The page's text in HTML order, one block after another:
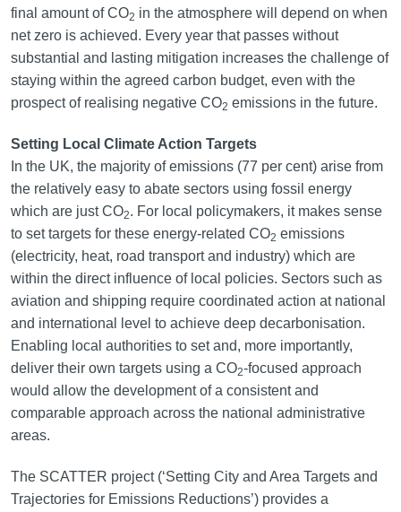
final amount of CO2 in the atmosphere will depend on when
net zero is achieved. Every year that passes without
substantial and lasting mitigation increases the challenge of
staying within the agreed carbon budget, even with the
prospect of realising negative CO2 emissions in the future.
Setting Local Climate Action Targets
In the UK, the majority of emissions (77 per cent) arise from
the relatively easy to abate sectors using fossil energy
which are just CO2. For local policymakers, it makes sense
to set targets for these energy-related CO2 emissions
(electricity, heat, road transport and industry) which are
within the direct influence of local policies. Sectors such as
aviation and shipping require coordinated action at national
and international level to achieve deep decarbonisation.
Enabling local authorities to set and, more importantly,
deliver their own targets using a CO2-focused approach
would allow the development of a consistent and
comparable approach across the national administrative
areas.
The SCATTER project (‘Setting City and Area Targets and
Trajectories for Emissions Reductions’) provides a